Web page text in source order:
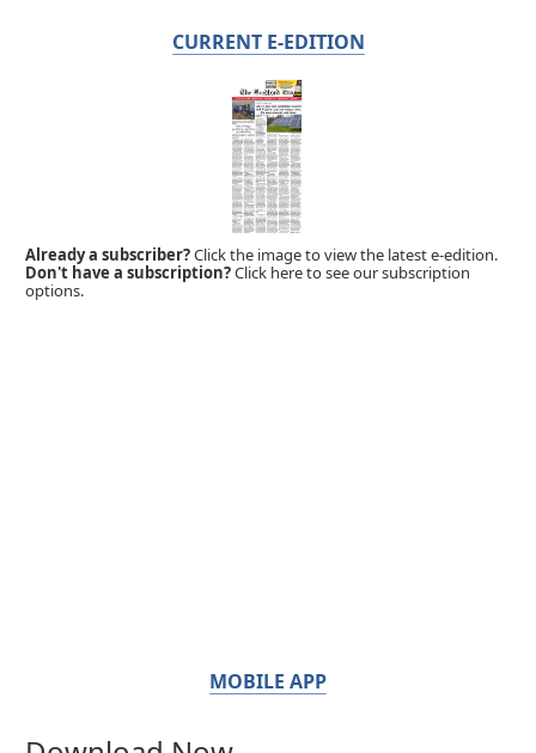
CURRENT E-EDITION
Already a subscriber?Click the image to view the latest e-edition.
Don't have a subscription?Click here to see our subscription
options.
MOBILE APP